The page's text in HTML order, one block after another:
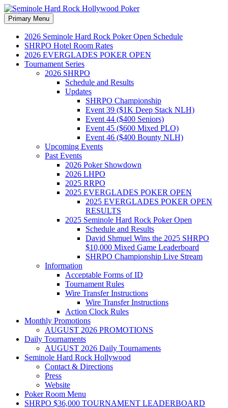
Seminole Hard Rock
Hollywood Poker
Search
Primary Menu Skip
to
content
2026 Seminole Hard Rock Poker Open Schedule
SHRPO Hotel Room Rates
2026 EVERGLADES POKER OPEN
Tournament Series
2026 SHRPO
Schedule and Results
Updates
SHRPO Championship
Event 39 ($1K Deep Stack NLH)
Event 44 ($400 Seniors)
Event 45 ($600 Mixed PLO)
Event 46 ($400 Bounty NLH)
Upcoming Events
Past Events
2026 Poker Showdown
2026 LHPO
2025 RRPO
2025 EVERGLADES POKER OPEN
2025 EVERGLADES POKER OPEN
RESULTS
2025 Seminole Hard Rock Poker Open
Schedule and Results
David Shmuel Wins the 2025 SHRPO
$10,000 Mixed Game Leaderboard
SHRPO Championship Live Stream
Information
Acceptable Forms of ID
Tournament Rules
Wire Transfer Instructions
Wire Transfer Instructions
Action Clock Rules
Monthly Promotions
AUGUST 2026 PROMOTIONS
Daily Tournaments
AUGUST 2026 Daily Tournaments
Seminole Hard Rock Hollywood
Contact & Directions
Press
Website
Poker Room Menu
SHRPO $36,000 TOURNAMENT LEADERBOARD